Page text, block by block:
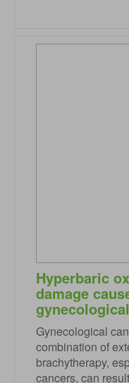
Hyperbaric
damage
Gynecological
combination of
brachytherapy,
cancers, can